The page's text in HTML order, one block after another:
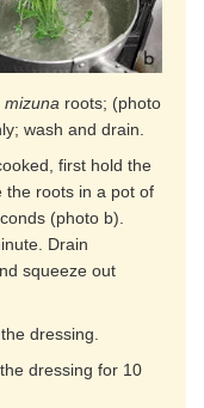
mizuna roots; (photo
wash and drain.
first hold the
roots in a pot of
(photo b).
Drain
squeeze out
dressing.
dressing for 10